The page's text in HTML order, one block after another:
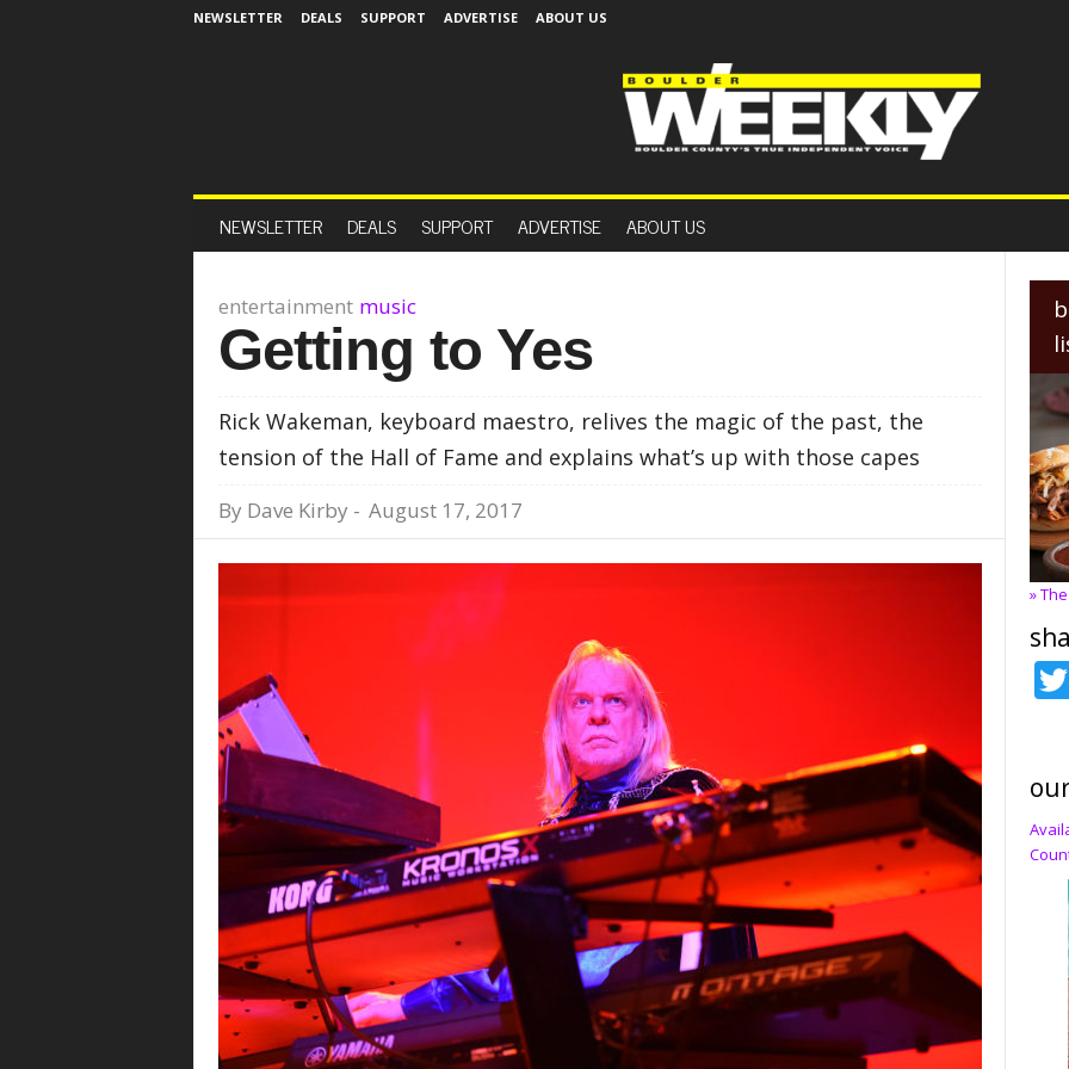
NEWSLETTER DEALS SUPPORT ADVERTISE ABOUT US
o
k
y
NEWSLETTER DEALS SUPPORT ADVERTISE ABOUT US
entertainment music
Getting to Yes
Rick Wakeman, keyboard maestro, relives the magic of the past, the
tension of the Hall of Fame and explains what’s up with those capes
By Dave Kirby - August 17, 2017
»